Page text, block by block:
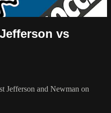
vs
Jefferson and Newman on